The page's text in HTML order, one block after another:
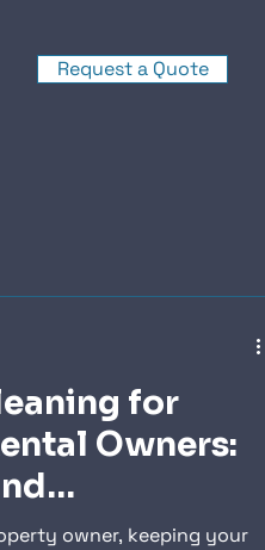
Request a Quote
for
Owners:
Tips
owner, keeping your